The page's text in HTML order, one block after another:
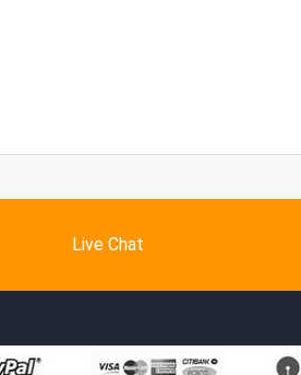
Live Chat